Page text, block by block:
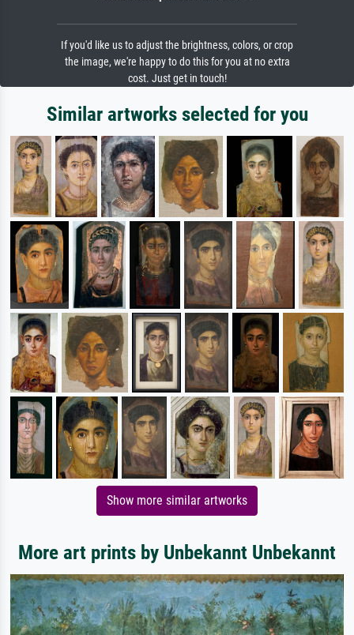
If you'd like us to adjust the brightness, colors, or crop
the image, we're happy to do this for you at no extra
cost. Just get in touch!
Similar artworks selected for you
Show more similar artworks
More art prints by Unbekannt Unbekannt